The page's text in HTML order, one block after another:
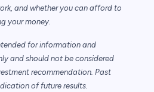
and whether you can afford to
your money.
for information and
and should not be considered
recommendation. Past
of future results.